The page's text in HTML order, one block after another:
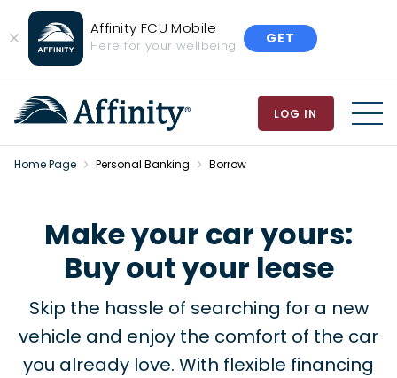
Close
Banner
Affinity FCU Mobile
Here for your wellbeing GET
LOG IN
Home Page Personal Banking Borrow
Make your car yours:
Buy out your lease
Skip the hassle of searching for a new
vehicle and enjoy the comfort of the car
you already love. With flexible financing